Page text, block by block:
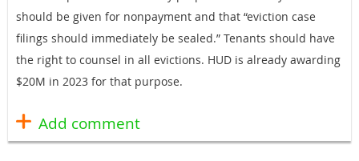
should be given for nonpayment and that “eviction case
filings should immediately be sealed.” Tenants should have
the right to counsel in all evictions. HUD is already awarding
$20M in 2023 for that purpose.